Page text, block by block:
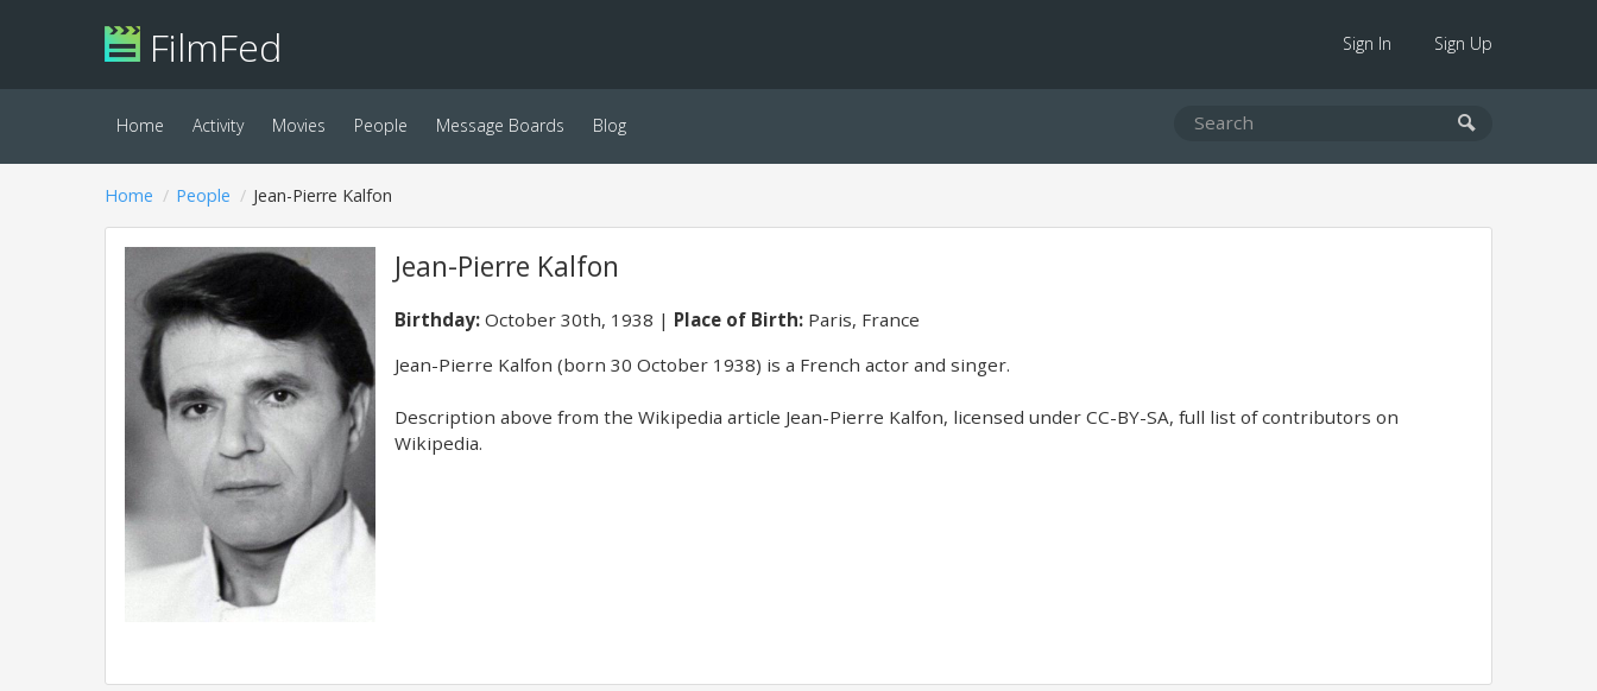
FilmFed Sign In Sign Up
Home Activity Movies People Message Boards Blog
Home People Jean-Pierre Kalfon
Jean-Pierre Kalfon
Birthday:October 30th, 1938 Place of Birth:Paris, France
Jean-Pierre Kalfon (born 30 October 1938) is a French actor and singer.
Description above from the Wikipedia article Jean-Pierre Kalfon, licensed under CC-BY-SA, full list of contributors on
Wikipedia.